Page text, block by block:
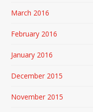
March 2016
February 2016
January 2016
December 2015
November 2015